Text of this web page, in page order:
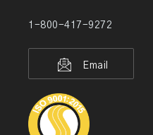
1-800-417-9272
Email